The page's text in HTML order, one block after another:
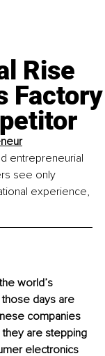
Rise
Factory
entrepreneurial
see only
experience,
world’s
those days are
companies
are stepping
electronics